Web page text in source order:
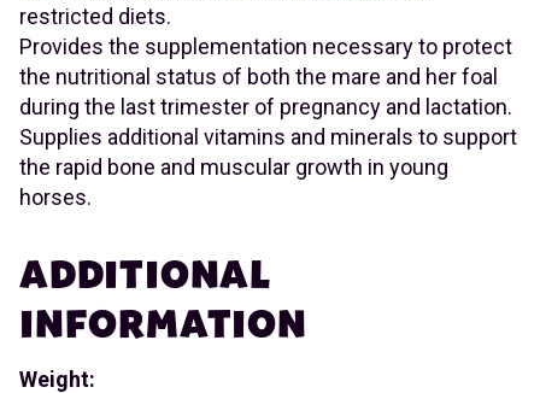
restricted diets.
Provides the supplementation necessary to protect
the nutritional status of both the mare and her foal
during the last trimester of pregnancy and lactation.
Supplies additional vitamins and minerals to support
the rapid bone and muscular growth in young
horses.
ADDITIONAL
INFORMATION
Weight: